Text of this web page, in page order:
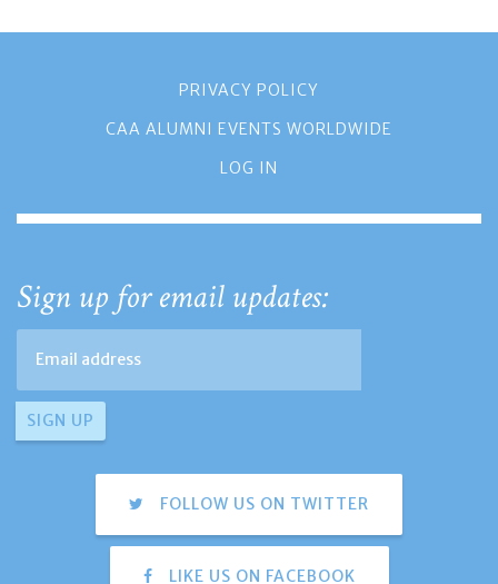
PRIVACY POLICY
CAA ALUMNI EVENTS WORLDWIDE
LOG IN
Sign up for email updates:
FOLLOW US ON TWITTER
LIKE US ON FACEBOOK